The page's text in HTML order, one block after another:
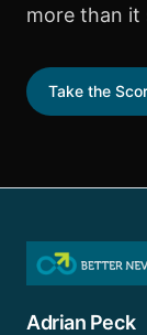
more than it
Take the
Adrian Peck